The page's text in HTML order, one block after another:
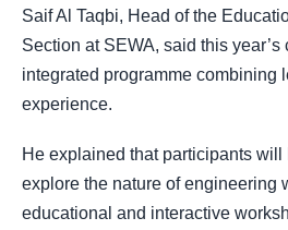
Saif Al Taqbi, Head of the
Section at SEWA, said this year’s
integrated programme combining
experience.
He explained that participants
explore the nature of engineering
educational and interactive